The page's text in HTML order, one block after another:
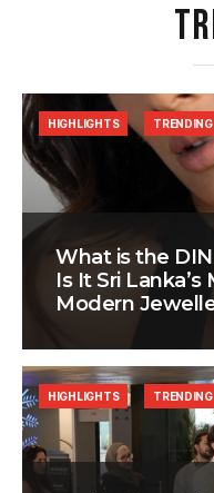
What is the
Is It Sri
Modern
HIGHLIGHTS TRENDING
HIGHLIGHTS TRENDING